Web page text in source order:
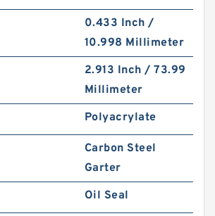
0.433 Inch /
10.998 Millimeter
2.913 Inch / 73.99
Millimeter
Polyacrylate
Carbon Steel
Garter
Oil Seal